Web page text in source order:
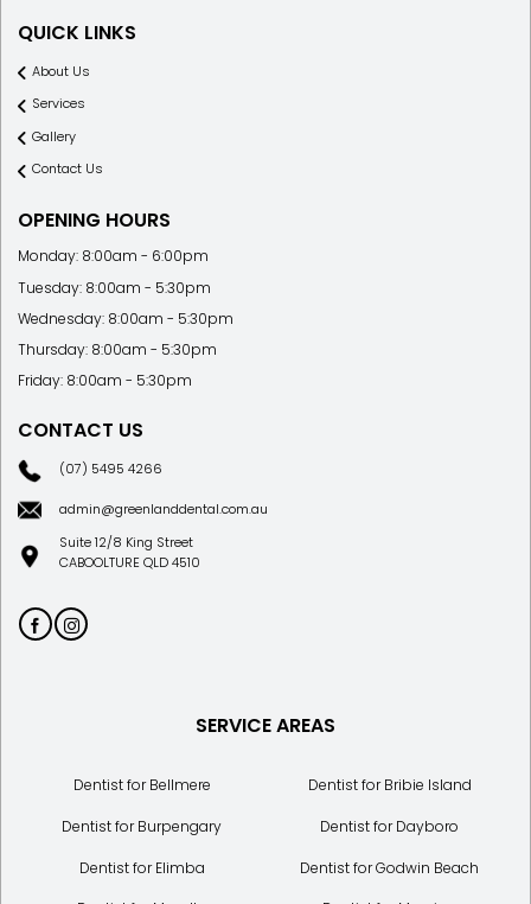
QUICK LINKS
About Us
Services
Gallery
Contact Us
OPENING HOURS
Monday: 8:00am - 6:00pm
Tuesday: 8:00am - 5:30pm
Wednesday: 8:00am - 5:30pm
Thursday: 8:00am - 5:30pm
Friday: 8:00am - 5:30pm
CONTACT US
(07) 5495 4266
admin@greenlanddental.com.au
Suite 12/8 King Street
CABOOLTURE QLD 4510
SERVICE AREAS
Dentist for Bellmere Dentist for Bribie Island
Dentist for Burpengary Dentist for Dayboro
Dentist for Elimba Dentist for Godwin Beach